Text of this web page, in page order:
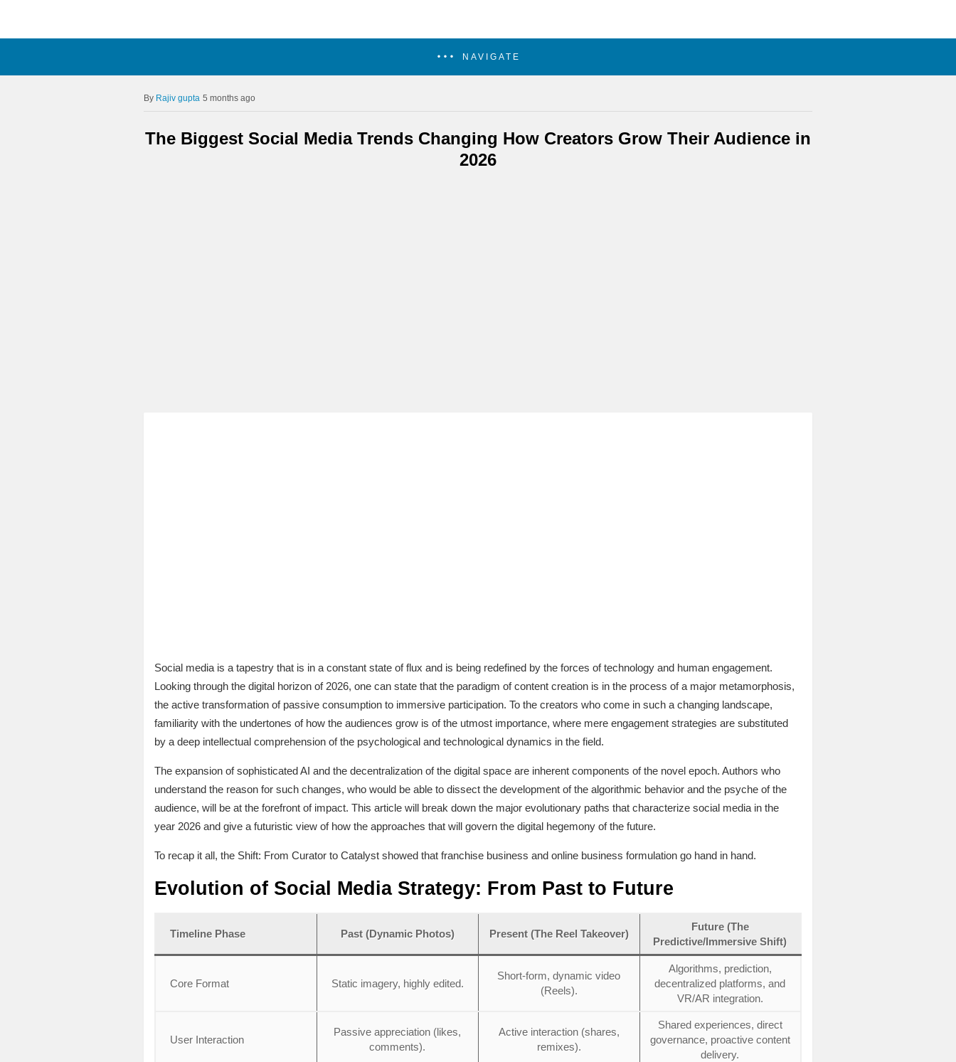
NAVIGATE
Rajiv gupta 5 months ago
The Biggest Social Media Trends Changing How Creators Grow Their Audience in
2026
Social media is a tapestry that is in a constant state of flux and is being redefined by the forces of technology and human engagement.
Looking through the digital horizon of 2026, one can state that the paradigm of content creation is in the process of a major metamorphosis,
the active transformation of passive consumption to immersive participation. To the creators who come in such a changing landscape,
familiarity with the undertones of how the audiences grow is of the utmost importance, where mere engagement strategies are substituted
by a deep intellectual comprehension of the psychological and technological dynamics in the field.
The expansion of sophisticated AI and the decentralization of the digital space are inherent components of the novel epoch. Authors who
understand the reason for such changes, who would be able to dissect the development of the algorithmic behavior and the psyche of the
audience, will be at the forefront of impact. This article will break down the major evolutionary paths that characterize social media in the
year 2026 and give a futuristic view of how the approaches that will govern the digital hegemony of the future.
To recap it all, the Shift: From Curator to Catalyst showed that franchise business and online business formulation go hand in hand.
Evolution of Social Media Strategy: From Past to Future
Timeline Phase Past (Dynamic Photos) Present (The Reel Takeover)
Future (The
Predictive/Immersive Shift)
Core Format Static imagery, highly edited.
Short-form, dynamic video
(Reels).
Algorithms, prediction,
decentralized platforms, and
VR/AR integration.
User Interaction
Passive appreciation (likes,
comments).
Active interaction (shares,
remixes).
Shared experiences, direct
governance, proactive content
delivery.